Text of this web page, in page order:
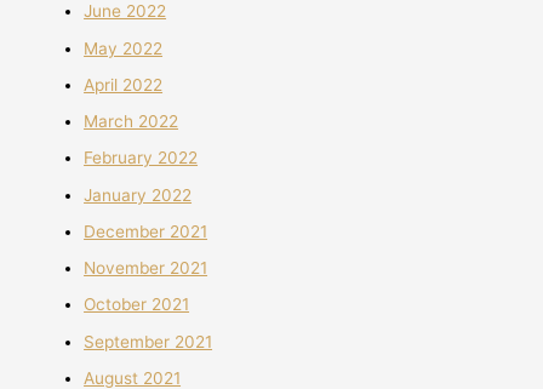
June 2022
May 2022
April 2022
March 2022
February 2022
January 2022
December 2021
November 2021
October 2021
September 2021
August 2021